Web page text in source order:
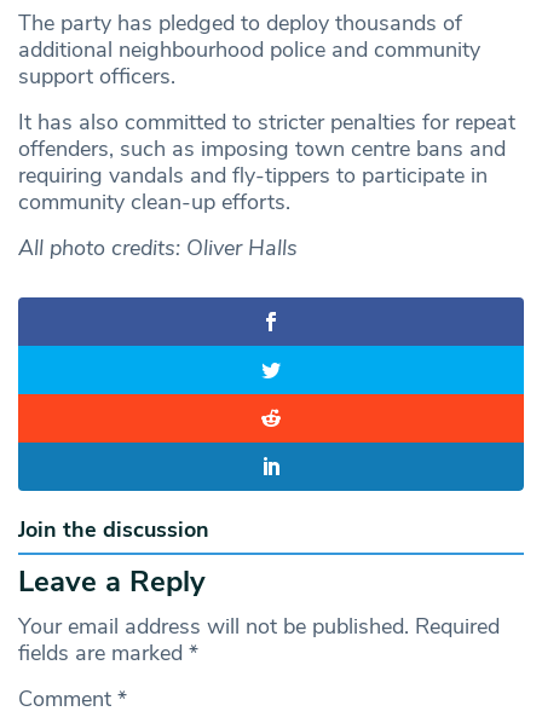
The party has pledged to deploy thousands of
additional neighbourhood police and community
support officers.
It has also committed to stricter penalties for repeat
offenders, such as imposing town centre bans and
requiring vandals and fly-tippers to participate in
community clean-up efforts.
All photo credits: Oliver Halls
Join the discussion
Leave a Reply
Your email address will not be published. Required
fields are marked *
Comment *